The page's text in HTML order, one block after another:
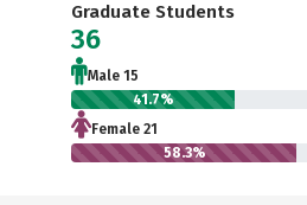
Graduate Students
36
Male 15
41.7%
Female 21
58.3%